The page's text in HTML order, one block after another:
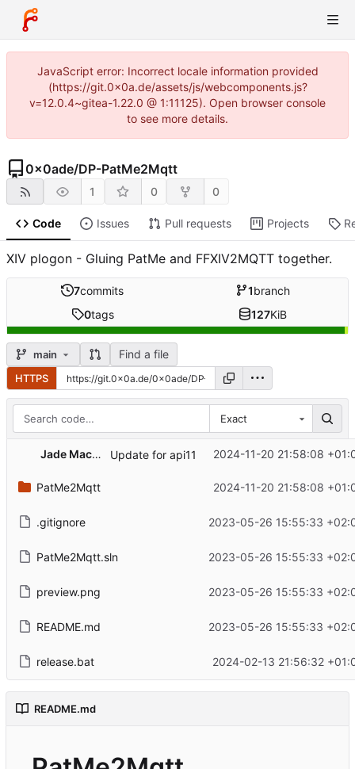
JavaScript error: Incorrect locale information provided
(https://git.0x0a.de/assets/js/webcomponents.js?
v=12.0.4~gitea-1.22.0 @ 1:11125). Open browser console
to see more details.
0x0ade/DP-PatMe2Mqtt
1 0 0
Code Issues Pull requests Projects
XIV plogon - Gluing PatMe and FFXIV2MQTT together.
7commits 1branch
0tags 127KiB
main Find a file
HTTPS
Exact
Jade Macho Update for api11 2024-11-20 21:58:08
PatMe2Mqtt 2024-11-20 21:58:08
.gitignore 2023-05-26 15:55:33
PatMe2Mqtt.sln 2023-05-26 15:55:33
preview.png 2023-05-26 15:55:33
README.md 2023-05-26 15:55:33
release.bat 2024-02-13 21:56:32
README.md